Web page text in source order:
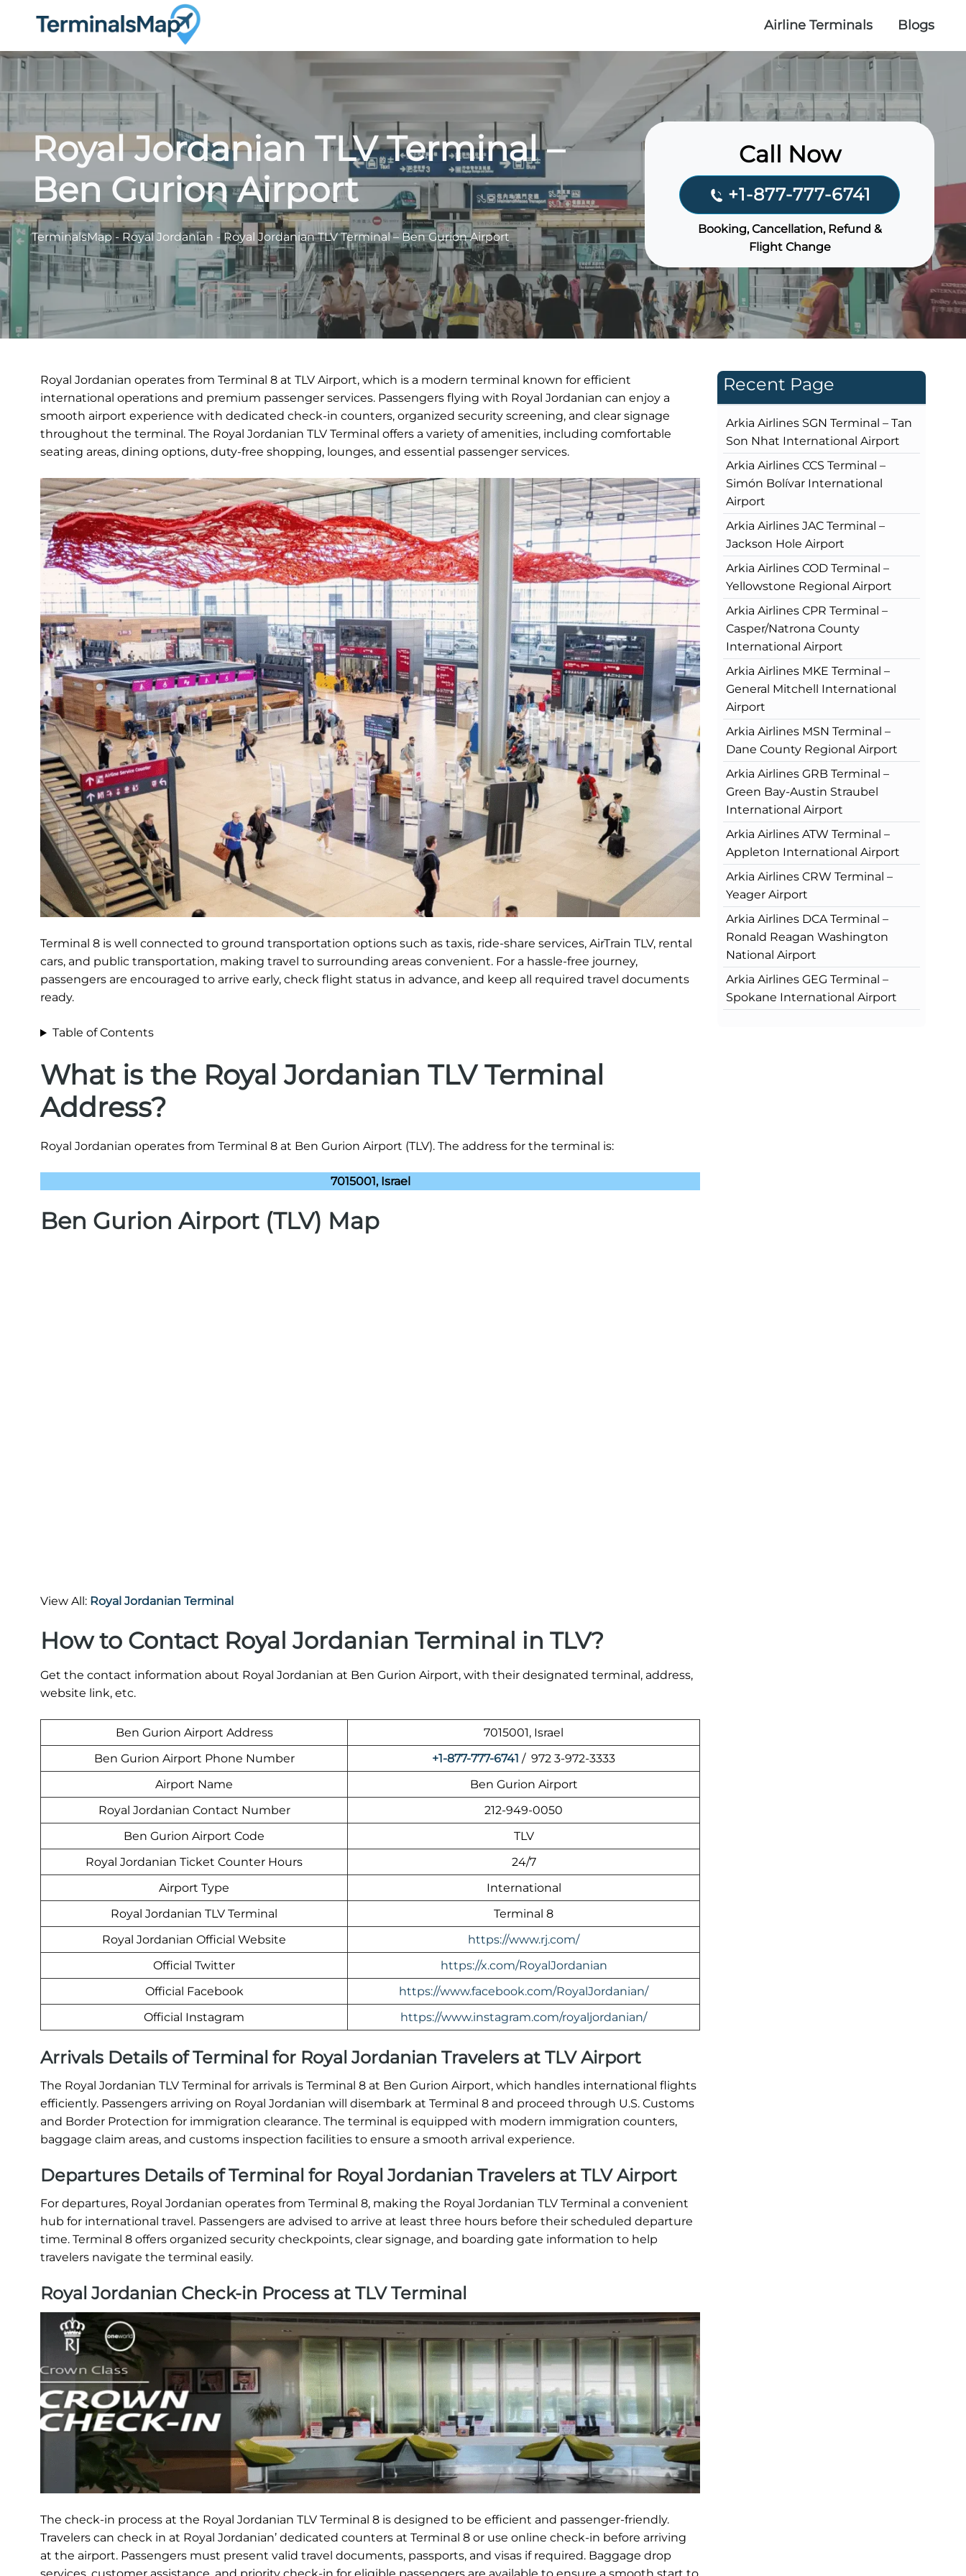
Airline Terminals Blogs
Royal Jordanian TLV Terminal –
Ben Gurion Airport
TerminalsMap - Royal Jordanian -Royal Jordanian TLV Terminal – Ben Gurion Airport
Call Now
+1-877-777-6741
Booking, Cancellation, Refund &
Flight Change
Royal Jordanian operates from Terminal 8 at TLV Airport, which is a modern terminal known for efficient
international operations and premium passenger services. Passengers flying with Royal Jordanian can enjoy a
smooth airport experience with dedicated check-in counters, organized security screening, and clear signage
throughout the terminal. The Royal Jordanian TLV Terminal offers a variety of amenities, including comfortable
seating areas, dining options, duty-free shopping, lounges, and essential passenger services.
Terminal 8 is well connected to ground transportation options such as taxis, ride-share services, AirTrain TLV, rental
cars, and public transportation, making travel to surrounding areas convenient. For a hassle-free journey,
passengers are encouraged to arrive early, check flight status in advance, and keep all required travel documents
ready.
Table of Contents
What is the Royal Jordanian TLV Terminal
Address?
Royal Jordanian operates from Terminal 8 at Ben Gurion Airport (TLV). The address for the terminal is:
7015001, Israel
Ben Gurion Airport (TLV) Map
View All: Royal Jordanian Terminal
How to Contact Royal Jordanian Terminal in TLV?
Get the contact information about Royal Jordanian at Ben Gurion Airport, with their designated terminal, address,
website link, etc.
Ben Gurion Airport Address
7015001, Israel
Ben Gurion Airport Phone Number
+1-877-777-6741 / 972 3-972-3333
Airport Name
Ben Gurion Airport
Royal Jordanian Contact Number
212-949-0050
Ben Gurion Airport Code
TLV
Royal Jordanian Ticket Counter Hours
24/7
Airport Type
International
Royal Jordanian TLV Terminal
Terminal 8
Royal Jordanian Official Website
https://www.rj.com/
Official Twitter
https://x.com/RoyalJordanian
Official Facebook
https://www.facebook.com/RoyalJordanian/
Official Instagram
https://www.instagram.com/royaljordanian/
Arrivals Details of Terminal for Royal Jordanian Travelers at TLV Airport
The Royal Jordanian TLV Terminal for arrivals is Terminal 8 at Ben Gurion Airport, which handles international flights
efficiently. Passengers arriving on Royal Jordanian will disembark at Terminal 8 and proceed through U.S. Customs
and Border Protection for immigration clearance. The terminal is equipped with modern immigration counters,
baggage claim areas, and customs inspection facilities to ensure a smooth arrival experience.
Departures Details of Terminal for Royal Jordanian Travelers at TLV Airport
For departures, Royal Jordanian operates from Terminal 8, making the Royal Jordanian TLV Terminal a convenient
hub for international travel. Passengers are advised to arrive at least three hours before their scheduled departure
time. Terminal 8 offers organized security checkpoints, clear signage, and boarding gate information to help
travelers navigate the terminal easily.
Royal Jordanian Check-in Process at TLV Terminal
The check-in process at the Royal Jordanian TLV Terminal 8 is designed to be efficient and passenger-friendly.
Travelers can check in at Royal Jordanian’ dedicated counters at Terminal 8 or use online check-in before arriving
at the airport. Passengers must present valid travel documents, passports, and visas if required. Baggage drop
Recent Page
Arkia Airlines SGN Terminal – Tan
Son Nhat International Airport
Arkia Airlines CCS Terminal –
Simón Bolívar International
Airport
Arkia Airlines JAC Terminal –
Jackson Hole Airport
Arkia Airlines COD Terminal –
Yellowstone Regional Airport
Arkia Airlines CPR Terminal –
Casper/Natrona County
International Airport
Arkia Airlines MKE Terminal –
General Mitchell International
Airport
Arkia Airlines MSN Terminal –
Dane County Regional Airport
Arkia Airlines GRB Terminal –
Green Bay-Austin Straubel
International Airport
Arkia Airlines ATW Terminal –
Appleton International Airport
Arkia Airlines CRW Terminal –
Yeager Airport
Arkia Airlines DCA Terminal –
Ronald Reagan Washington
National Airport
Arkia Airlines GEG Terminal –
Spokane International Airport